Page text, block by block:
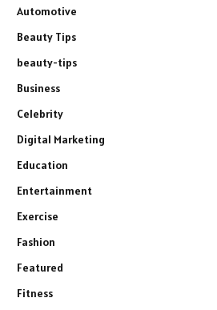
Automotive
Beauty Tips
beauty-tips
Business
Celebrity
Digital Marketing
Education
Entertainment
Exercise
Fashion
Featured
Fitness